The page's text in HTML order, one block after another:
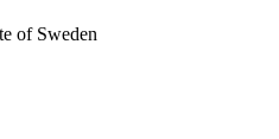
of Sweden